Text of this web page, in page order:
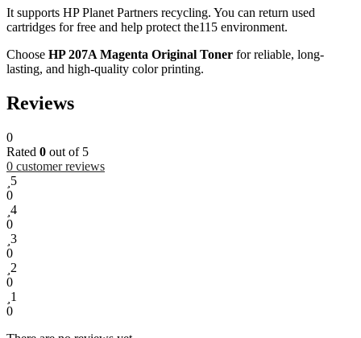
It supports HP Planet Partners recycling. You can return used
cartridges for free and help protect the115 environment.
Choose HP 207A Magenta Original Toner for reliable, long-
lasting, and high-quality color printing.
Reviews
0
Rated 0 out of 5
0 customer reviews
5
0
4
0
3
0
2
0
1
0